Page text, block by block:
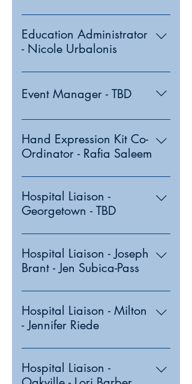
Education Administrator
- Nicole Urbalonis
Event Manager - TBD
Hand Expression Kit Co-
Ordinator - Rafia Saleem
Hospital Liaison -
Georgetown - TBD
Hospital Liaison - Joseph
Brant - Jen Subica-Pass
Hospital Liaison - Milton
- Jennifer Riede
Hospital Liaison -